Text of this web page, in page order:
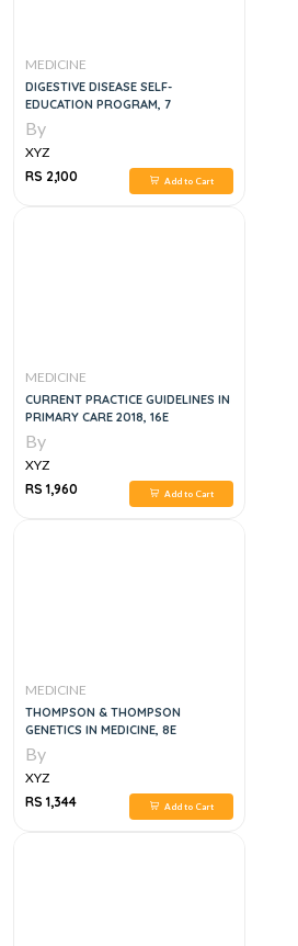
MEDICINE
DIGESTIVE DISEASE SELF-
EDUCATION PROGRAM, 7
By
XYZ
RS 2,100
Add to Cart
MEDICINE
CURRENT PRACTICE GUIDELINES IN
PRIMARY CARE 2018, 16E
By
XYZ
RS 1,960
Add to Cart
MEDICINE
THOMPSON & THOMPSON
GENETICS IN MEDICINE, 8E
By
XYZ
RS 1,344
Add to Cart